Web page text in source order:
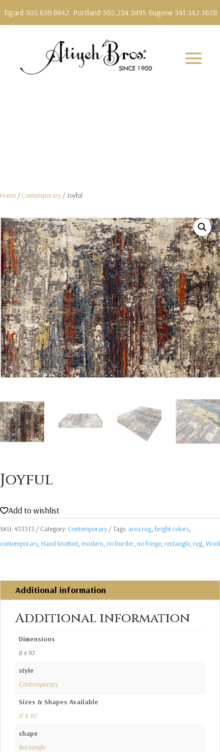
Tigard 503.639.8642 Portland 503.234.5495 Eugene 541.342.3678
Home / Contemporary / Joyful
Joyful
Add to wishlist
SKU: 433513 Category: Contemporary Tags: area rug, bright colors,
contemporary, Hand knotted, modern, no border, no fringe, rectangle, rug, Wool
Additional information
Additional information
Dimensions
8 x 10
style
Contemporary
Sizes & Shapes Available
8' X 10'
shape
Rectangle